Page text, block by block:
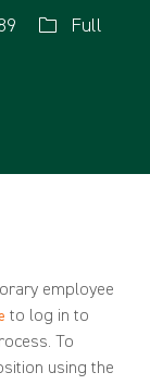
Full
employee
to log in to
To
using the